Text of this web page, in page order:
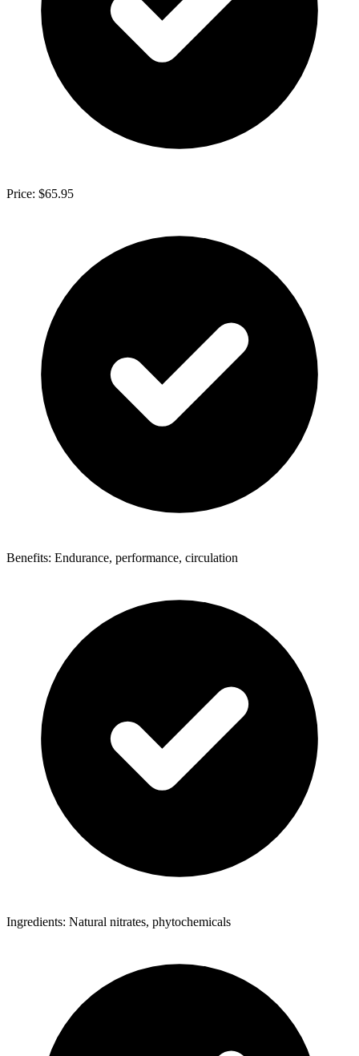
Price: $65.95
Benefits: Endurance, performance, circulation
Ingredients: Natural nitrates, phytochemicals